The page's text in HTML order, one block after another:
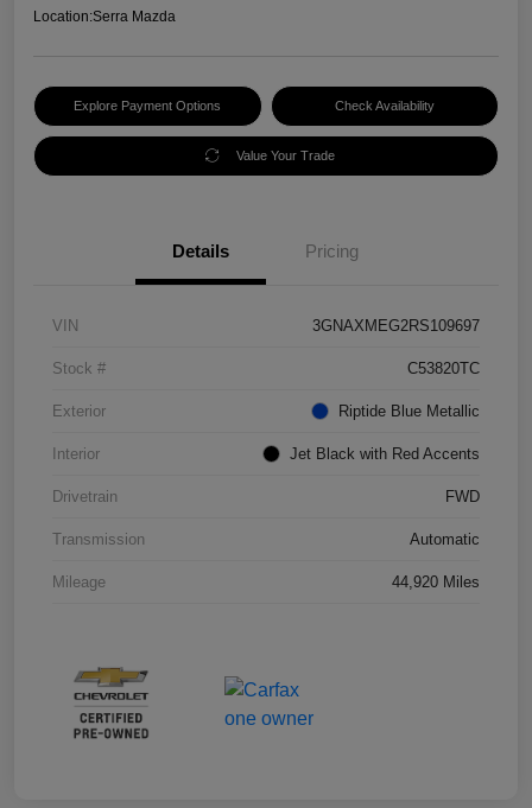
Location:Serra Mazda
Explore Payment Options Check Availability
Value Your Trade
Details Pricing
VIN 3GNAXMEG2RS109697
Stock # C53820TC
Exterior Riptide Blue Metallic
Interior Jet Black with Red Accents
Drivetrain FWD
Transmission Automatic
Mileage 44,920 Miles